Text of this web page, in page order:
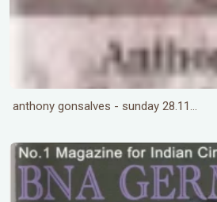
anthony gonsalves - sunday 28.11...